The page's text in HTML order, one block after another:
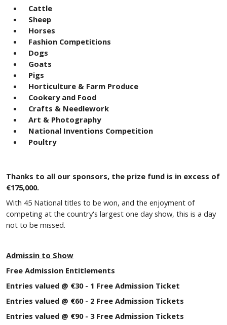
Cattle
Sheep
Horses
Fashion Competitions
Dogs
Goats
Pigs
Horticulture & Farm Produce
Cookery and Food
Crafts & Needlework
Art & Photography
National Inventions Competition
Poultry
Thanks to all our sponsors, the prize fund is in excess of
€175,000.
With 45 National titles to be won, and the enjoyment of
competing at the country's largest one day show, this is a day
not to be missed.
Admissin to Show
Free Admission Entitlements
Entries valued @ €30 - 1 Free Admission Ticket
Entries valued @ €60 - 2 Free Admission Tickets
Entries valued @ €90 - 3 Free Admission Tickets